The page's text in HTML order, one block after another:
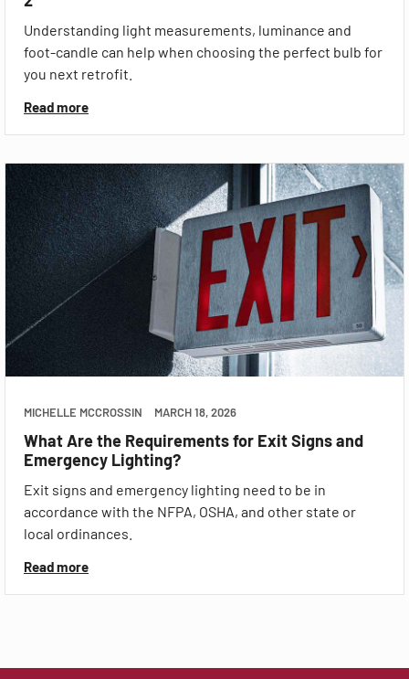
Understanding light measurements, luminance and
foot-candle can help when choosing the perfect bulb for
you next retrofit.
Read more
MICHELLE MCCROSSIN MARCH 18, 2026
What Are the Requirements for Exit Signs and
Emergency Lighting?
Exit signs and emergency lighting need to be in
accordance with the NFPA, OSHA, and other state or
local ordinances.
Read more